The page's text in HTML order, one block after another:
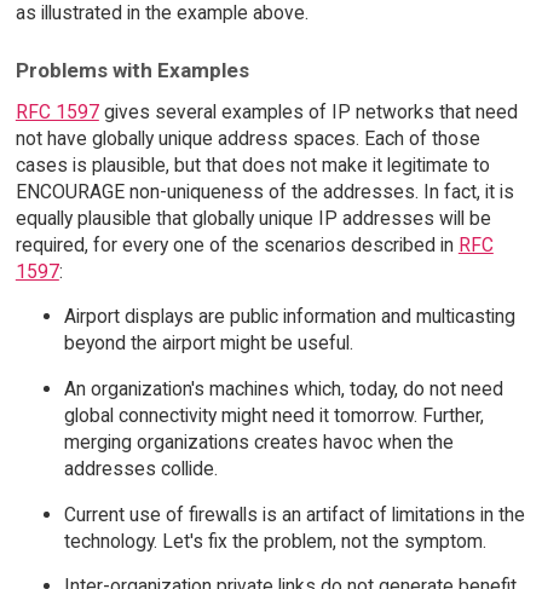
as illustrated in the example above.
Problems with Examples
RFC 1597gives several examples of IP networks that need
not have globally unique address spaces. Each of those
cases is plausible, but that does not make it legitimate to
ENCOURAGE non-uniqueness of the addresses. In fact, it is
equally plausible that globally unique IP addresses will be
required, for every one of the scenarios described in RFC
1597:
Airport displays are public information and multicasting
beyond the airport might be useful.
An organization's machines which, today, do not need
global connectivity might need it tomorrow. Further,
merging organizations creates havoc when the
addresses collide.
Current use of firewalls is an artifact of limitations in the
technology. Let's fix the problem, not the symptom.